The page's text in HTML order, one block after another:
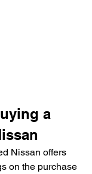
a
Nissan offers
on the purchase